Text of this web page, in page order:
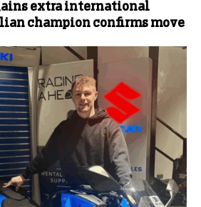
extra international
champion confirms move